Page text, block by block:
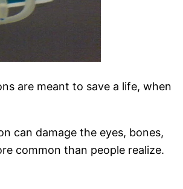
are meant to save a life, when
can damage the eyes, bones,
common than people realize.